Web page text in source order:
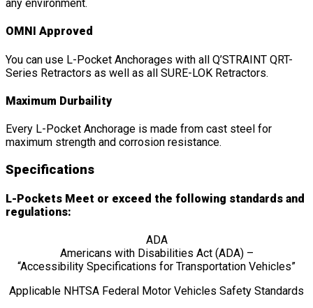
any environment.
OMNI Approved
You can use L-Pocket Anchorages with all Q’STRAINT QRT-
Series Retractors as well as all SURE-LOK Retractors.
Maximum Durbaility
Every L-Pocket Anchorage is made from cast steel for
maximum strength and corrosion resistance.
Specifications
L-Pockets Meet or exceed the following standards and
regulations:
ADA
Americans with Disabilities Act (ADA) –
“Accessibility Specifications for Transportation Vehicles”
Applicable NHTSA Federal Motor Vehicles Safety Standards